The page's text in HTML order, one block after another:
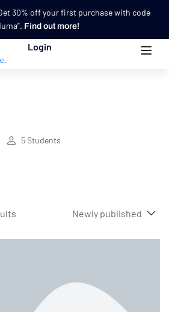
30% off your first purchase with code
Find out more!
Login
5Students